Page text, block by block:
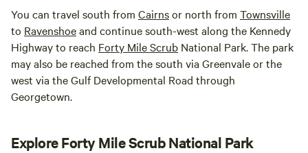
You can travel south from Cairnsor north from Townsville
to Ravenshoeand continue south-west along the Kennedy
Highway to reach Forty Mile Scrub National Park. The park
may also be reached from the south via Greenvale or the
west via the Gulf Developmental Road through
Georgetown.
Explore Forty Mile Scrub National Park